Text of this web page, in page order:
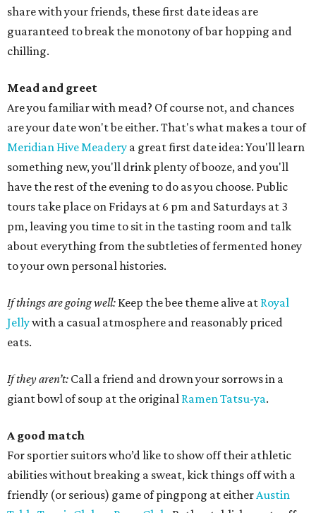
share with your friends, these first date ideas are
guaranteed to break the monotony of bar hopping and
chilling.
Mead and greet
Are you familiar with mead? Of course not, and chances
are your date won't be either. That's what makes a tour of
Meridian Hive Meadery a great first date idea: You'll learn
something new, you'll drink plenty of booze, and you'll
have the rest of the evening to do as you choose. Public
tours take place on Fridays at 6 pm and Saturdays at 3
pm, leaving you time to sit in the tasting room and talk
about everything from the subtleties of fermented honey
to your own personal histories.
If things are going well: Keep the bee theme alive at Royal
Jellywith a casual atmosphere and reasonably priced
eats.
If they aren’t: Call a friend and drown your sorrows in a
giant bowl of soup at the original Ramen Tatsu-ya.
A good match
For sportier suitors who’d like to show off their athletic
abilities without breaking a sweat, kick things off with a
friendly (or serious) game of pingpong at eitherAustin